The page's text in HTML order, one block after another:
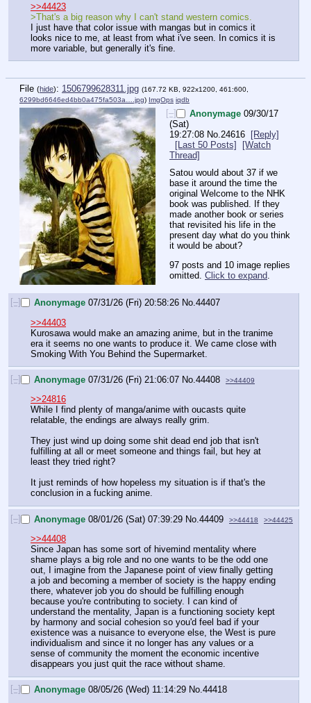
>>44423
>That's a big reason why I can't stand western comics.
I just have that color issue with mangas but in comics it
looks nice to me, at least from what i've seen. In comics it is
more variable, but generally it's fine.
File (hide): 1506799628311.jpg (167.72 KB, 922x1200, 461:600,
6299bd6646ed4bb0a475fa503a….jpg) ImgOps iqdb
[–] Anonymage 09/30/17
(Sat)
19:27:08 No.24616
[Reply]
[Last 50 Posts]
[Watch
Thread]
Satou would about 37 if we
base it around the time the
original Welcome to the NHK
book was published. If they
made another book or series
that revisited his life in the
present day what do you think
it would be about?
97 posts and 10 image replies
omitted. Click to expand.
[–] Anonymage 07/31/26 (Fri) 20:58:26 No.44407
>>44403
Kurosawa would make an amazing anime, but in the tranime
era it seems no one wants to produce it. We came close with
Smoking With You Behind the Supermarket.
[–] Anonymage 07/31/26 (Fri) 21:06:07 No.44408 >>44409
>>24816
While I find plenty of manga/anime with oucasts quite
relatable, the endings are always really grim.
They just wind up doing some shit dead end job that isn't
fulfilling at all or meet someone and things fail, but hey at
least they tried right?
It just reminds of how hopeless my situation is if that's the
conclusion in a fucking anime.
[–] Anonymage 08/01/26 (Sat) 07:39:29 No. 44409 >>44418 >>44425
>>44408
Since Japan has some sort of hivemind mentality where
shame plays a big role and no one wants to be the odd one
out, I imagine from the Japanese point of view finally getting
a job and becoming a member of society is the happy ending
there, whatever job you do should be fulfilling enough
because you're contributing to society. I can kind of
understand the mentality, Japan is a functioning society kept
by harmony and social cohesion so you'd feel bad if your
existence was a nuisance to everyone else, the West is pure
individualism and since it no longer has any values or a
sense of community the moment the economic incentive
disappears you just quit the race without shame.
[–] Anonymage 08/05/26 (Wed) 11:14:29 No.44418